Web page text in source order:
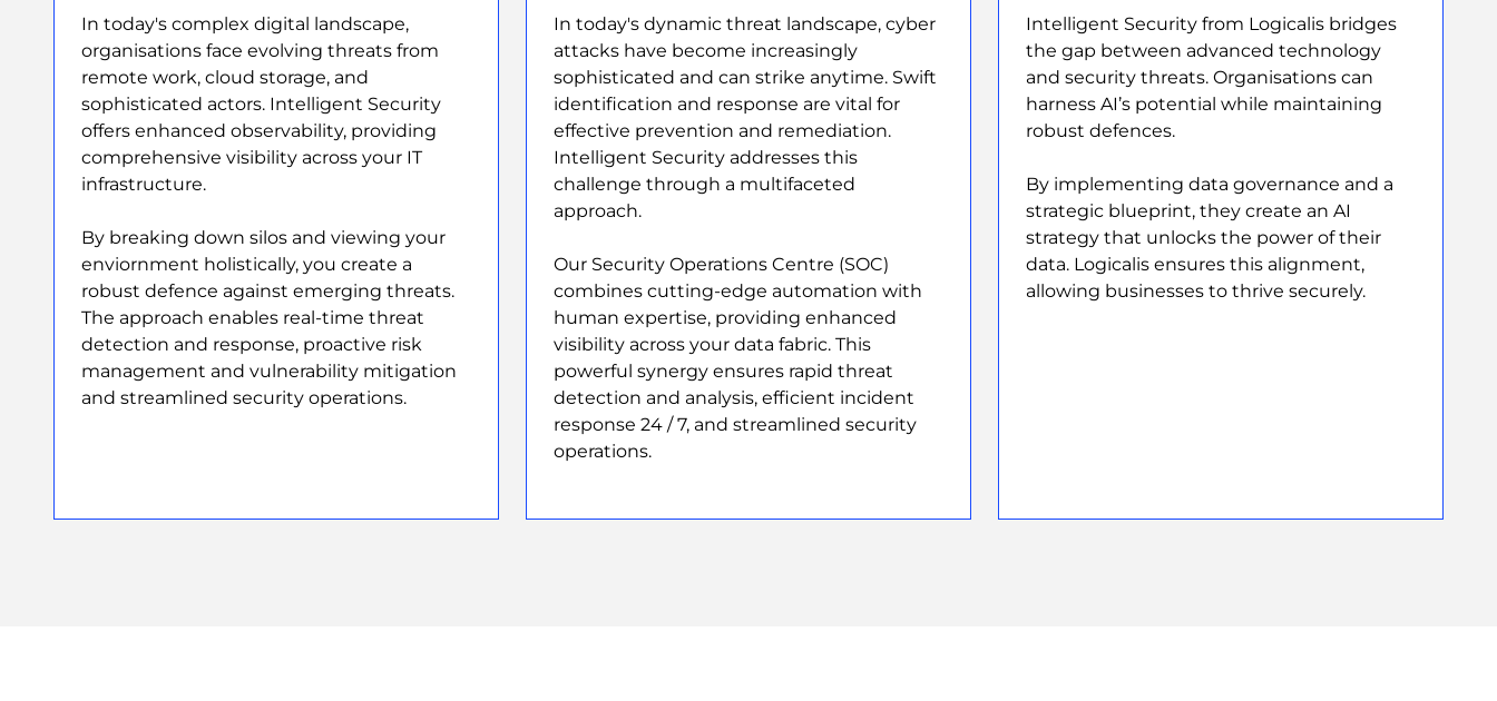
In today's complex digital landscape,
organisations face evolving threats from
remote work, cloud storage, and
sophisticated actors. Intelligent Security
offers enhanced observability, providing
comprehensive visibility across your IT
infrastructure.
By breaking down silos and viewing your
enviornment holistically, you create a
robust defence against emerging threats.
The approach enables real-time threat
detection and response, proactive risk
management and vulnerability mitigation
and streamlined security operations.
In today's dynamic threat landscape, cyber
attacks have become increasingly
sophisticated and can strike anytime. Swift
identification and response are vital for
effective prevention and remediation.
Intelligent Security addresses this
challenge through a multifaceted
approach.
Our Security Operations Centre (SOC)
combines cutting-edge automation with
human expertise, providing enhanced
visibility across your data fabric. This
powerful synergy ensures rapid threat
detection and analysis, efficient incident
response 24 / 7, and streamlined security
operations.
Intelligent Security from Logicalis bridges
the gap between advanced technology
and security threats. Organisations can
harness AI’s potential while maintaining
robust defences.
By implementing data governance and a
strategic blueprint, they create an AI
strategy that unlocks the power of their
data. Logicalis ensures this alignment,
allowing businesses to thrive securely.